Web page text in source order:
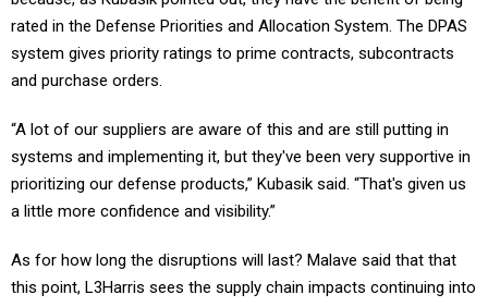
system gives priority ratings to prime contracts, subcontracts
and purchase orders.
systems and implementing it, but they've been very supportive in
prioritizing our defense products,” Kubasik said. “That's given us
a little more confidence and visibility.”
this point, L3Harris sees the supply chain impacts continuing into
the first half of next year and then a return back to a more